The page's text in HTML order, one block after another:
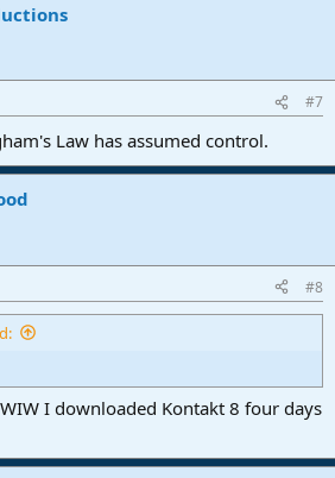
#7
Law has assumed control.
#8
I downloaded Kontakt 8 four days